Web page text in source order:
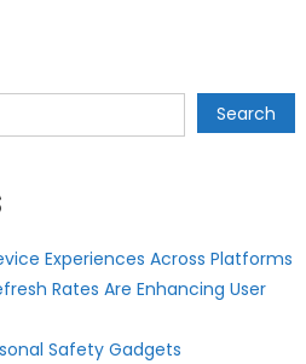
Search
Experiences Across Platforms
Rates Are Enhancing User
Safety Gadgets